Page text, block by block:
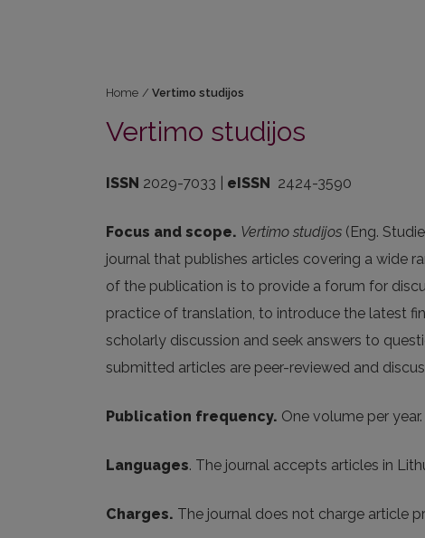
Home / Vertimo studijos
Vertimo studijos
ISSN 2029-7033 | eISSN 2424-3590
Focus and scope. Vertimo studijos (Eng.
journal that publishes articles covering a wide
of the publication is to provide a forum for
practice of translation, to introduce the latest
scholarly discussion and seek answers to
submitted articles are peer-reviewed and
Publication frequency. One volume per year.
Languages. The journal accepts articles in
Charges. The journal does not charge article